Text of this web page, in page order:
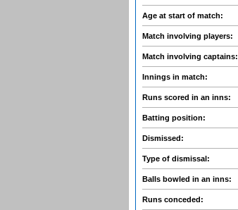
Age at start of match:
Match involving players:
Match involving captains:
Innings in match:
Runs scored in an inns:
Batting position:
Dismissed:
Type of dismissal:
Balls bowled in an inns:
Runs conceded: